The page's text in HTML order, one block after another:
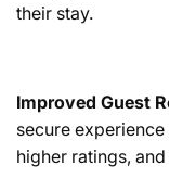
their stay.
Improved Guest
secure
higher ratings,